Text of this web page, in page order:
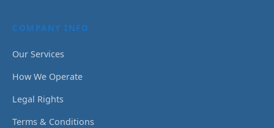
COMPANY INFO
Our Services
How We Operate
Legal Rights
Terms & Conditions